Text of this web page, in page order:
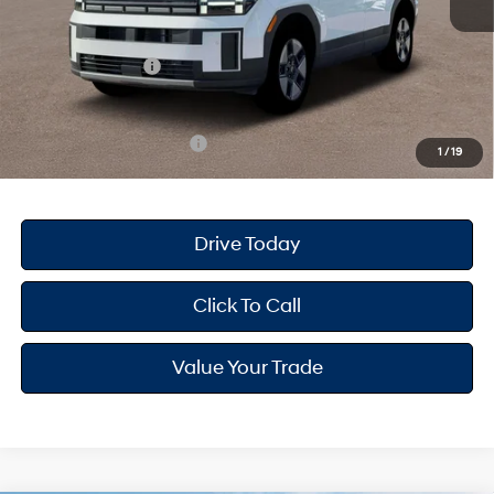
1 / 19
Dealer Doc Fee
Dealer Discount
Retail Bonus Cash
-$3,000
Your Hyundai City Price
$37,236
Available Hyundai Offers: $6,500
Drive Today
Click To Call
Value Your Trade